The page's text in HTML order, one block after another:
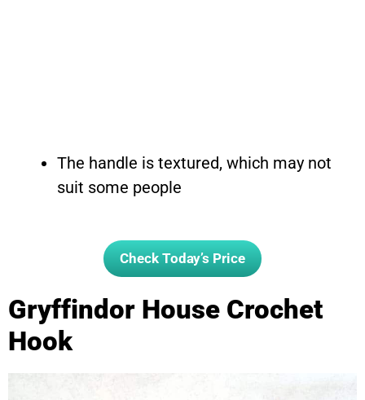
The handle is textured, which may not
suit some people
Check Today’s Price
Gryffindor House Crochet
Hook